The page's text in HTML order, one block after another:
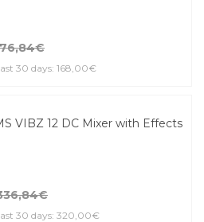
30 days: 168,00€
VIBZ 12 DC Mixer with Effects
30 days: 320,00€